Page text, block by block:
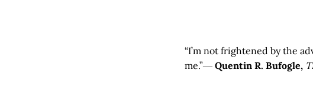
“I’m not frightened by the
me.”― Quentin R. Bufogle,